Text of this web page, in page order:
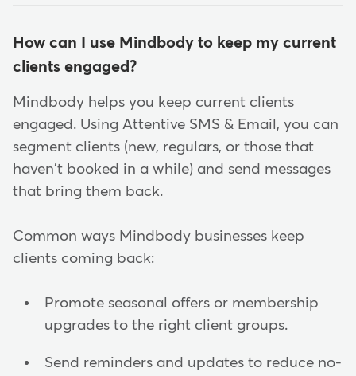
How can I use Mindbody to keep my current
clients engaged?
Mindbody helps you keep current clients
engaged. Using Attentive SMS & Email, you can
segment clients (new, regulars, or those that
haven't booked in a while) and send messages
that bring them back.
Common ways Mindbody businesses keep
clients coming back:
Promote seasonal offers or membership
upgrades to the right client groups.
Send reminders and updates to reduce no-